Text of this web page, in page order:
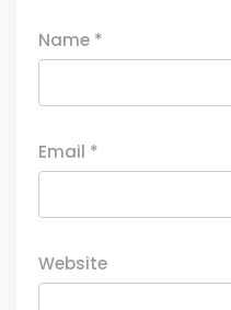
Name *
Email *
Website